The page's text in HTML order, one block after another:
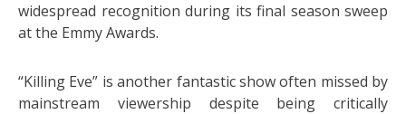
widespread recognition during its final season sweep
at the Emmy Awards.
“Killing Eve” is another fantastic show often missed by
mainstream viewership despite being critically